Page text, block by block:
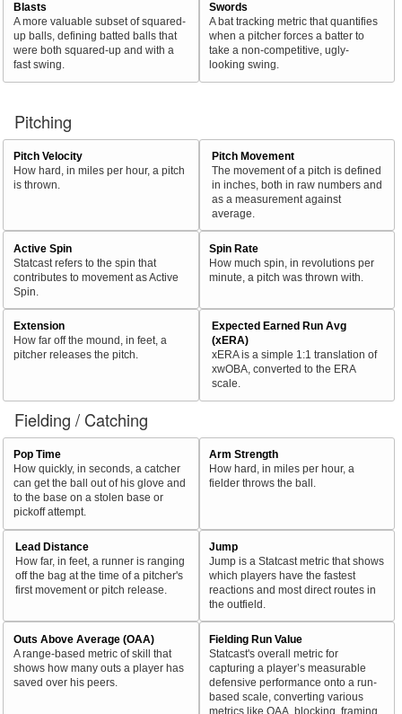
Blasts
A more valuable subset of squared-
up balls, defining batted balls that
were both squared-up and with a
fast swing.
Swords
A bat tracking metric that quantifies
when a pitcher forces a batter to
take a non-competitive, ugly-
looking swing.
Pitching
Pitch Velocity
How hard, in miles per hour, a pitch
is thrown.
Pitch Movement
The movement of a pitch is defined
in inches, both in raw numbers and
as a measurement against
average.
Active Spin
Statcast refers to the spin that
contributes to movement as Active
Spin.
Spin Rate
How much spin, in revolutions per
minute, a pitch was thrown with.
Extension
How far off the mound, in feet, a
pitcher releases the pitch.
Expected Earned Run Avg
(xERA)
xERA is a simple 1:1 translation of
xwOBA, converted to the ERA
scale.
Fielding / Catching
Pop Time
How quickly, in seconds, a catcher
can get the ball out of his glove and
to the base on a stolen base or
pickoff attempt.
Arm Strength
How hard, in miles per hour, a
fielder throws the ball.
Lead Distance
How far, in feet, a runner is ranging
off the bag at the time of a pitcher's
first movement or pitch release.
Jump
Jump is a Statcast metric that shows
which players have the fastest
reactions and most direct routes in
the outfield.
Outs Above Average (OAA)
A range-based metric of skill that
shows how many outs a player has
saved over his peers.
Fielding Run Value
Statcast's overall metric for
capturing a player’s measurable
defensive performance onto a run-
based scale, converting various
metrics like OAA, blocking, framing,